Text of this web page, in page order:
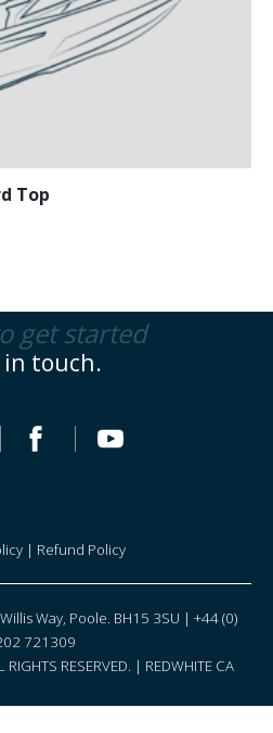
Top
get started
in touch.
| Refund Policy
Way, Poole. BH15 3SU | +44 (0)
721309
RESERVED. | REDWHITE CA